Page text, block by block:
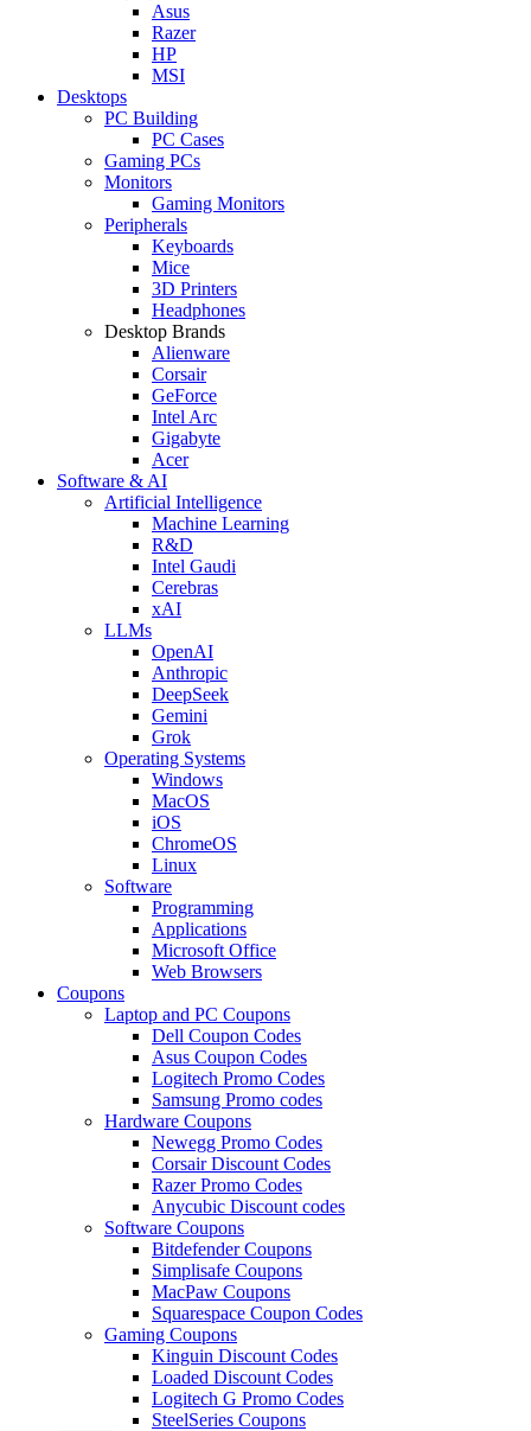
Asus
Razer
HP
MSI
Desktops
PC Building
PC Cases
Gaming PCs
Monitors
Gaming Monitors
Peripherals
Keyboards
Mice
3D Printers
Headphones
Desktop Brands
Alienware
Corsair
GeForce
Intel Arc
Gigabyte
Acer
Software & AI
Artificial Intelligence
Machine Learning
R&D
Intel Gaudi
Cerebras
xAI
LLMs
OpenAI
Anthropic
DeepSeek
Gemini
Grok
Operating Systems
Windows
MacOS
iOS
ChromeOS
Linux
Software
Programming
Applications
Microsoft Office
Web Browsers
Coupons
Laptop and PC Coupons
Dell Coupon Codes
Asus Coupon Codes
Logitech Promo Codes
Samsung Promo codes
Hardware Coupons
Newegg Promo Codes
Corsair Discount Codes
Razer Promo Codes
Anycubic Discount codes
Software Coupons
Bitdefender Coupons
Simplisafe Coupons
MacPaw Coupons
Squarespace Coupon Codes
Gaming Coupons
Kinguin Discount Codes
Loaded Discount Codes
Logitech G Promo Codes
SteelSeries Coupons